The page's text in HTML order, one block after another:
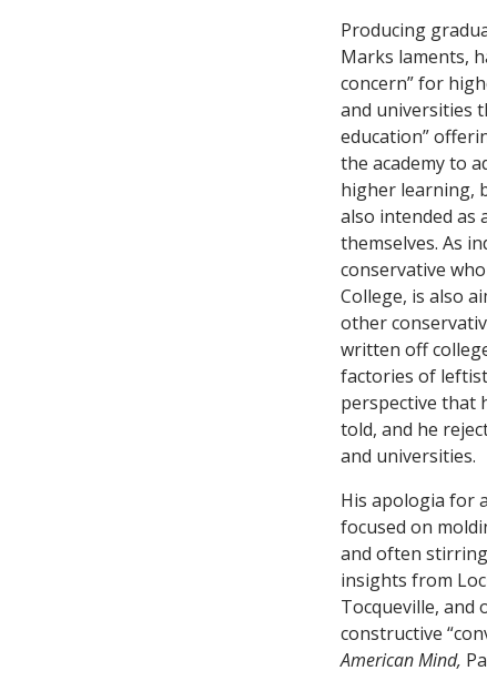
Producing
Marks laments,
concern” for
and universities
education”
the academy to
higher learning,
also intended as
themselves. As
conservative
College, is also
other
written off
factories of
perspective that
told, and he
and universities.
His apologia for
focused on
and often
insights from
Tocqueville, and
constructive
American Mind,